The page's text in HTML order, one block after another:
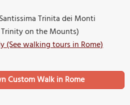
Trinita dei Monti
on the Mounts)
(See walking tours in Rome)
Custom Walk in Rome